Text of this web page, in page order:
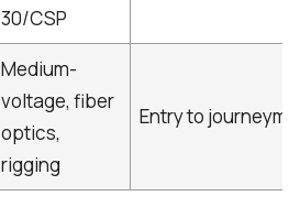
30/CSP
Medium-
voltage, fiber
optics,
rigging
Entry to